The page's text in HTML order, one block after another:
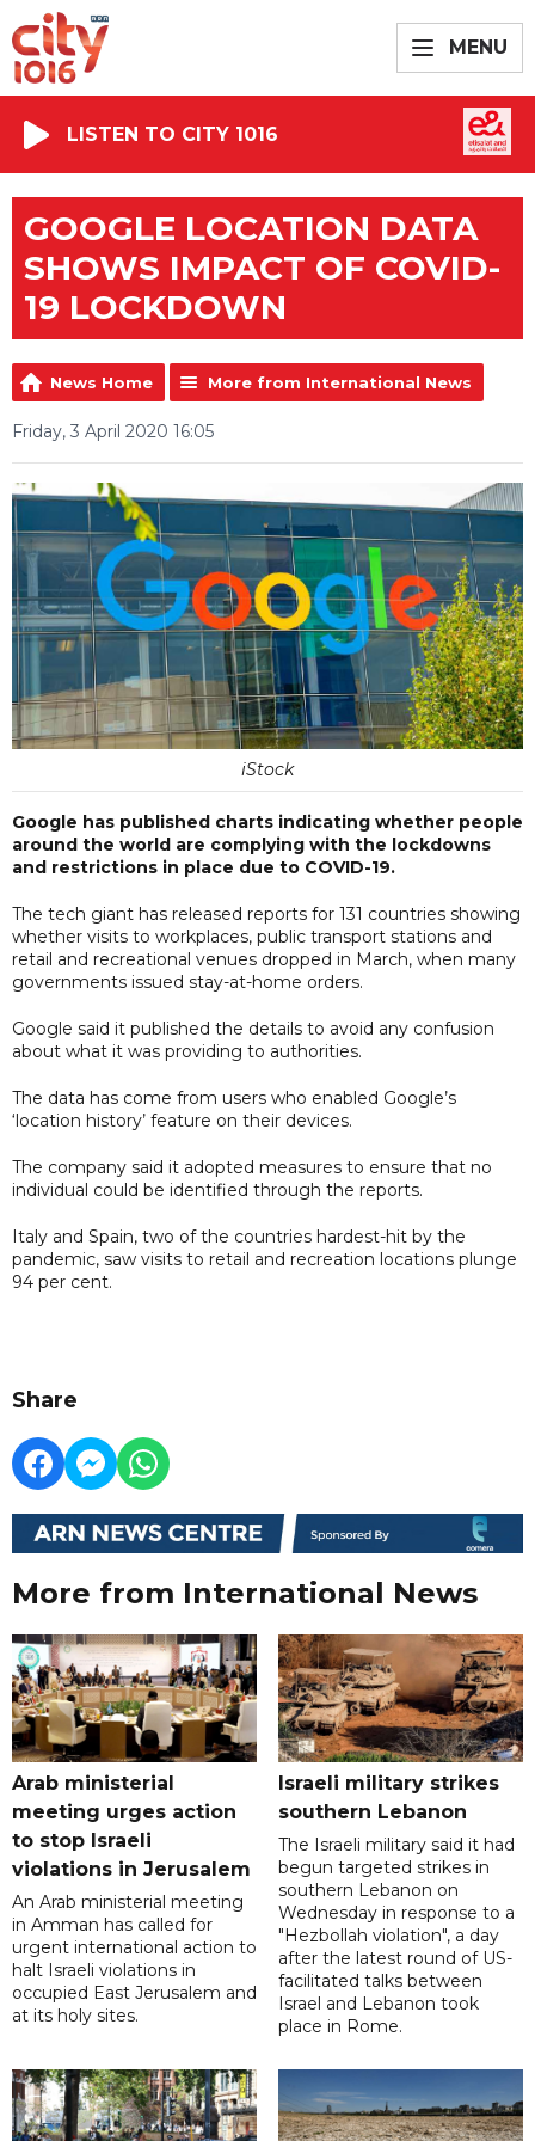
MENU
LISTEN TO CITY 1016
GOOGLE LOCATION DATA
SHOWS IMPACT OF COVID-
19 LOCKDOWN
News Home More from International News
Friday, 3 April 2020 16:05
iStock
Google has published charts indicating whether people
around the world are complying with the lockdowns
and restrictions in place due to COVID-19.
The tech giant has released reports for 131 countries showing
whether visits to workplaces, public transport stations and
retail and recreational venues dropped in March, when many
governments issued stay-at-home orders.
Google said it published the details to avoid any confusion
about what it was providing to authorities.
The data has come from users who enabled Google’s
‘location history’ feature on their devices.
The company said it adopted measures to ensure that no
individual could be identified through the reports.
Italy and Spain, two of the countries hardest-hit by the
pandemic, saw visits to retail and recreation locations plunge
94 per cent.
Share
More from International News
Arab ministerial
meeting urges action
to stop Israeli
violations in Jerusalem
An Arab ministerial meeting
in Amman has called for
urgent international action to
halt Israeli violations in
occupied East Jerusalem and
at its holy sites.
Israeli military strikes
southern Lebanon
The Israeli military said it had
begun targeted strikes in
southern Lebanon on
Wednesday in response to a
"Hezbollah violation", a day
after the latest round of US-
facilitated talks between
‌Israel and Lebanon took
place in Rome.